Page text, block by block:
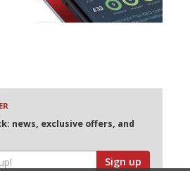
news, exclusive offers, and
Sign up